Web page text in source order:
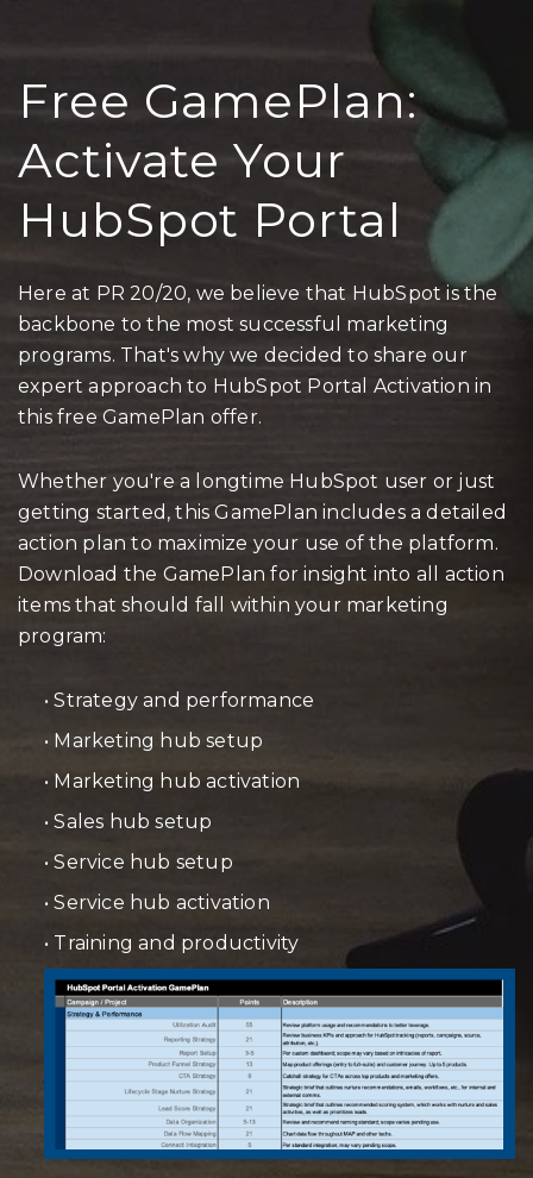
Free GamePlan:
Activate Your
HubSpot Portal
Here at PR 20/20, we believe that HubSpot is the
backbone to the most successful marketing
programs. That's why we decided to share our
expert approach to HubSpot Portal Activation in
this free GamePlan offer.
Whether you're a longtime HubSpot user or just
getting started, this GamePlan includes a detailed
action plan to maximize your use of the platform.
Download the GamePlan for insight into all action
items that should fall within your marketing
program:
• Strategy and performance
• Marketing hub setup
• Marketing hub activation
• Sales hub setup
• Service hub setup
• Service hub activation
• Training and productivity